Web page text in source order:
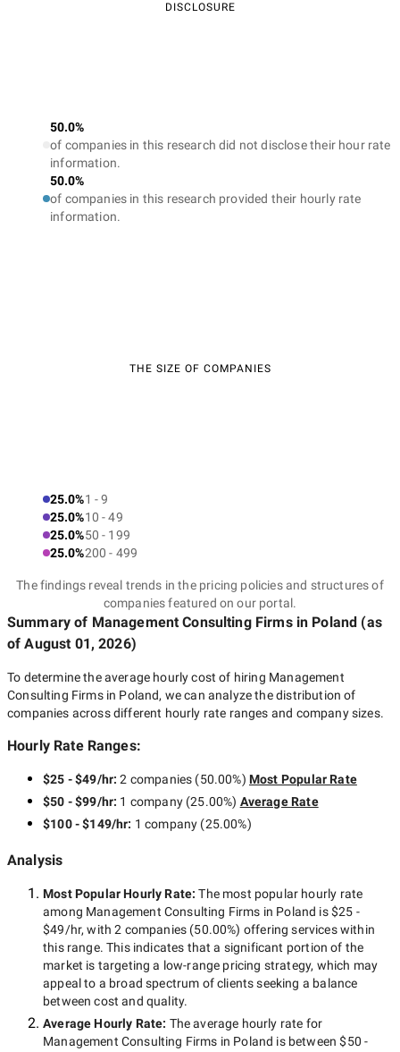
DISCLOSURE
50.0%
of companies in this research did not disclose their hour rate
information.
50.0%
of companies in this research provided their hourly rate
information.
THE SIZE OF COMPANIES
25.0%1 - 9
25.0%10 - 49
25.0%50 - 199
25.0%200 - 499
The findings reveal trends in the pricing policies and structures of
companies featured on our portal.
Summary of Management Consulting Firmsin Poland (as
ofAugust 01, 2026)
To determine the average hourly cost of hiring Management
Consulting Firms in Poland, we can analyze the distribution of
companies across different hourly rate ranges and company sizes.
Hourly Rate Ranges:
$25 - $49/hr:2 companies (50.00%) Most Popular Rate
$50 - $99/hr: 1 company(25.00%) Average Rate
$100 - $149/hr: 1 company (25.00%)
Analysis
Most Popular Hourly Rate:The most popular hourly rate
among Management Consulting Firms in Poland is$25 -
$49/hr, with2 companies (50.00%) offering services within
this range. This indicates that a significant portion of the
market is targeting a low-range pricing strategy, which may
appeal to a broad spectrum of clients seeking a balance
between cost and quality.
Average Hourly Rate: The average hourly rate for
Management Consulting Firms in Poland is between$50 -